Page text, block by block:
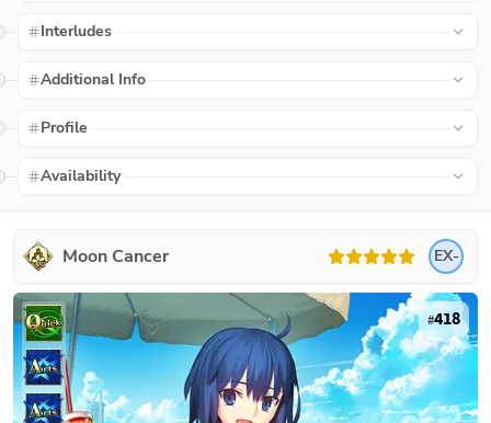
Interludes
Additional Info
Profile
Availability
Moon Cancer EX-
#418